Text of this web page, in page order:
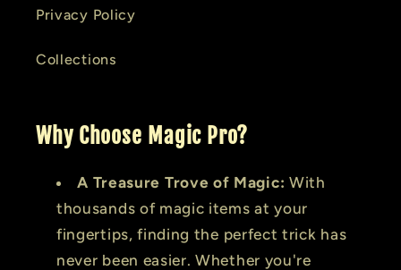
Privacy Policy
Collections
Why Choose Magic Pro?
A Treasure Trove of Magic: With
thousands of magic items at your
fingertips, finding the perfect trick has
never been easier. Whether you're